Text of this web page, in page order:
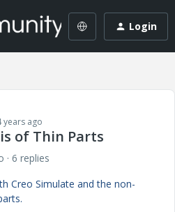
Login
ago
of Thin Parts
6 replies
Creo Simulate and the non-